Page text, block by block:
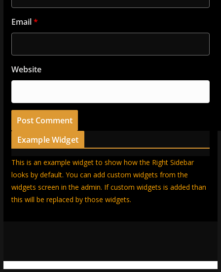
Email*
Website
Example Widget
This is an example widget to show how the Right Sidebar
looks by default. You can add custom widgets from the
widgets screen in the admin. If custom widgets is added than
this will be replaced by those widgets.